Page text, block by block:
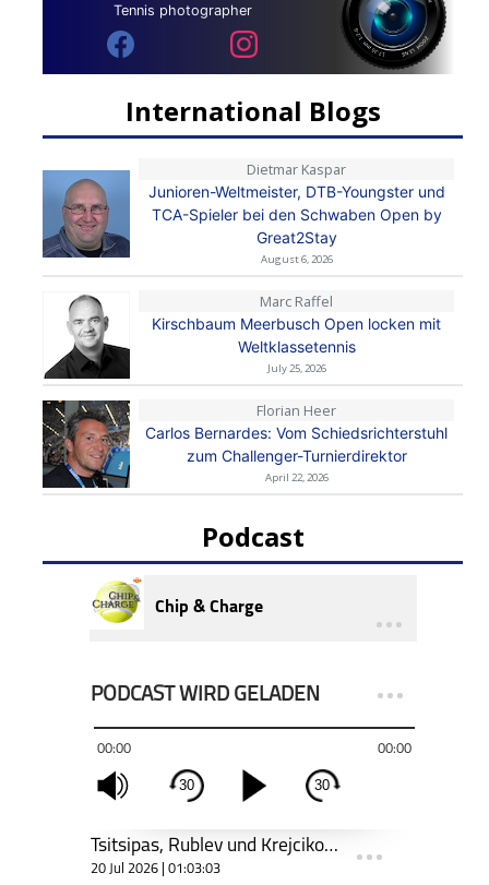
Tennis photographer
International Blogs
Dietmar Kaspar
Junioren-Weltmeister, DTB-Youngster und
TCA-Spieler bei den Schwaben Open by
Great2Stay
August 6, 2026
Marc Raffel
Kirschbaum Meerbusch Open locken mit
Weltklassetennis
July 25, 2026
Florian Heer
Carlos Bernardes: Vom Schiedsrichterstuhl
zum Challenger-Turnierdirektor
April 22, 2026
Podcast